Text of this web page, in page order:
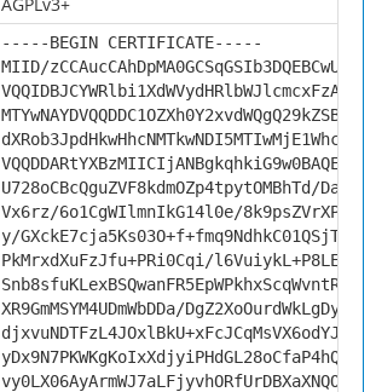
-----BEGIN CERTIFICATE-----
MIID/
U728oCBcQguZVF8kdmOZp4tpytOMBhTd/
Vx6rz/6o1CgWIlmnIkG14l0e/
y/
PkMrxdXuFzJfu+PRi0Cqi/l6VuiykL+P8LE/
XR9GmMSYM4UDmWbDDa/